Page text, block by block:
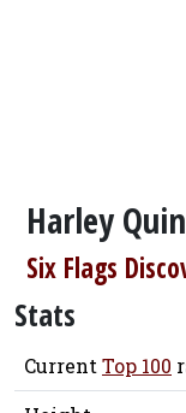
Harley
Six Flags
Stats
Current Top 100